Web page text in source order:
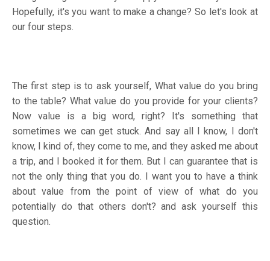
Hopefully, it's you want to make a change? So let's look at
our four steps.
The first step is to ask yourself, What value do you bring
to the table? What value do you provide for your clients?
Now value is a big word, right? It's something that
sometimes we can get stuck. And say all I know, I don't
know, I kind of, they come to me, and they asked me about
a trip, and I booked it for them. But I can guarantee that is
not the only thing that you do. I want you to have a think
about value from the point of view of what do you
potentially do that others don't? and ask yourself this
question.